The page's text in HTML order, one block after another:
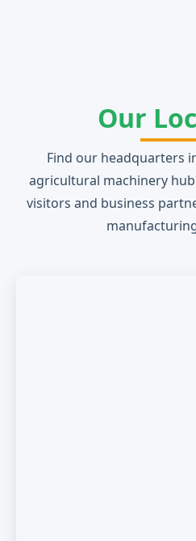
Our
Find our headquarters
agricultural machinery
visitors and business